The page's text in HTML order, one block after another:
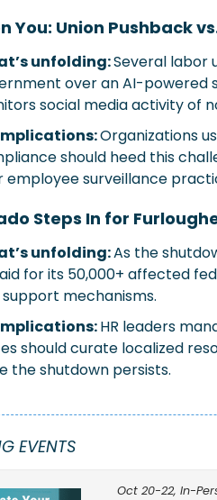
You: Union Pushback
unfolding: Several labor
over an AI-powered
social media activity of
Organizations
should heed this
employee surveillance
Steps In for
unfolding: As the
for its 50,000+ affected
mechanisms.
HR leaders
should curate localized
the shutdown persists.
EVENTS
Oct 20-22, In-